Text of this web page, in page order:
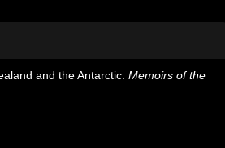
and the Antarctic. Memoirs of the